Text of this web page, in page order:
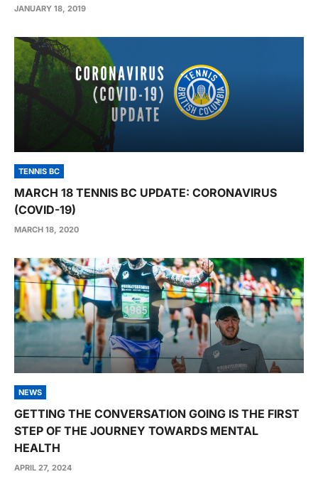
JANUARY 18, 2019
TENNIS BC
MARCH 18 TENNIS BC UPDATE: CORONAVIRUS
(COVID-19)
MARCH 18, 2020
NEWS
GETTING THE CONVERSATION GOING IS THE FIRST
STEP OF THE JOURNEY TOWARDS MENTAL
HEALTH
APRIL 27, 2024